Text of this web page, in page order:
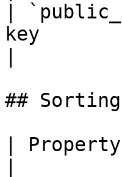
|
key
## Sorting
|